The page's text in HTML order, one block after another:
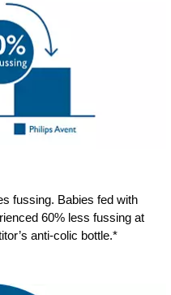
fussing. Babies fed with
60% less fussing at
anti-colic bottle.*